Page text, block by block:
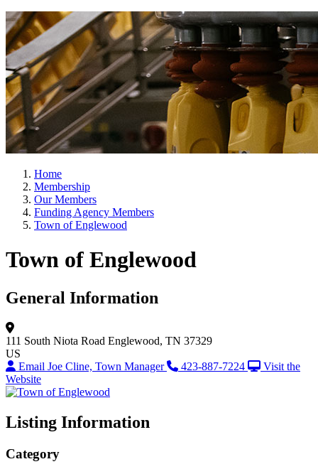
Home
Membership
Our Members
Funding Agency Members
Town of Englewood
Town of Englewood
General Information
111 South Niota Road Englewood, TN 37329
US
Email Joe Cline, Town Manager
423-887-7224
Visit the
Website
Listing Information
Category